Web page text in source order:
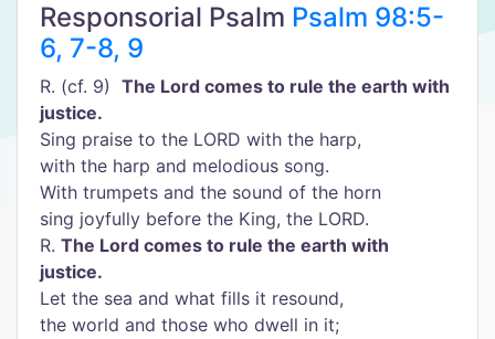
Responsorial Psalm Psalm 98:5-
6, 7-8, 9
R. (cf. 9) The Lord comes to rule the earth with
justice.
Sing praise to the LORD with the harp,
with the harp and melodious song.
With trumpets and the sound of the horn
sing joyfully before the King, the LORD.
R. The Lord comes to rule the earth with
justice.
Let the sea and what fills it resound,
the world and those who dwell in it;